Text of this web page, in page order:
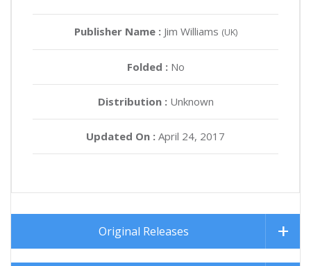
Publisher Name : Jim Williams (UK)
Folded : No
Distribution :Unknown
Updated On : April 24, 2017
Original Releases